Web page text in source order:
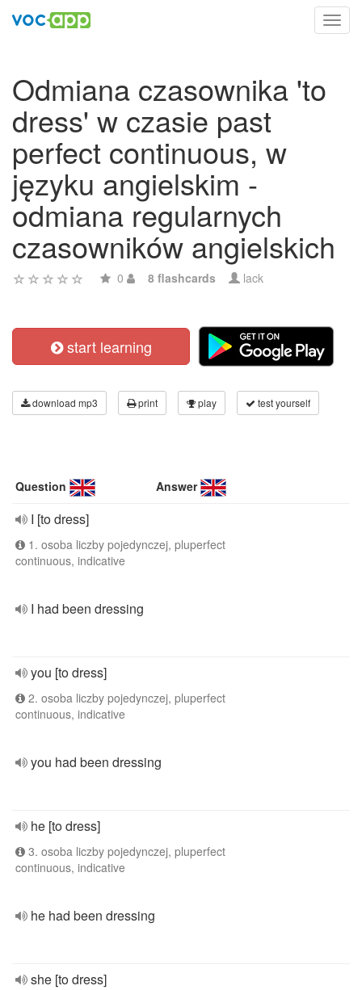
Odmiana czasownika 'to
dress' w czasie past
perfect continuous, w
języku angielskim -
odmiana regularnych
czasowników angielskich
0 8 flashcards lack
start learning
download mp3 print play test yourself
Question Answer
I [to dress]
1. osoba liczby pojedynczej, pluperfect
continuous, indicative
I had been dressing
you [to dress]
2. osoba liczby pojedynczej, pluperfect
continuous, indicative
you had been dressing
he [to dress]
3. osoba liczby pojedynczej, pluperfect
continuous, indicative
he had been dressing
she [to dress]